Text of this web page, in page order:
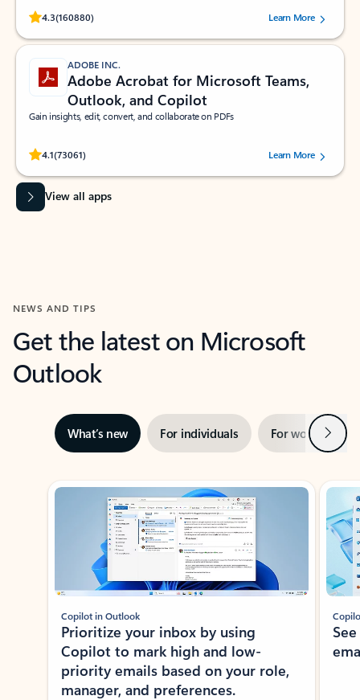
4.3(160880)
Rated (#=ratingAverage#) stars out of 5 stars, by 160880 users.Learn More
ADOBE INC.
Adobe Acrobat for Microsoft Teams,
Outlook, and Copilot
Gain insights, edit, convert, and collaborate on PDFs
4.1(73061)
Rated (#=ratingAverage#) stars out of 5 stars, by 73061 users.Learn More
View all apps
NEWS AND TIPS
Get the latest on Microsoft
Outlook
What’s new For individuals For work Next
Showing slide 1 of 3
Copilot in Outlook
Prioritize your inbox by using
Copilot to mark high and low-
priority emails based on your role,
manager, and preferences.